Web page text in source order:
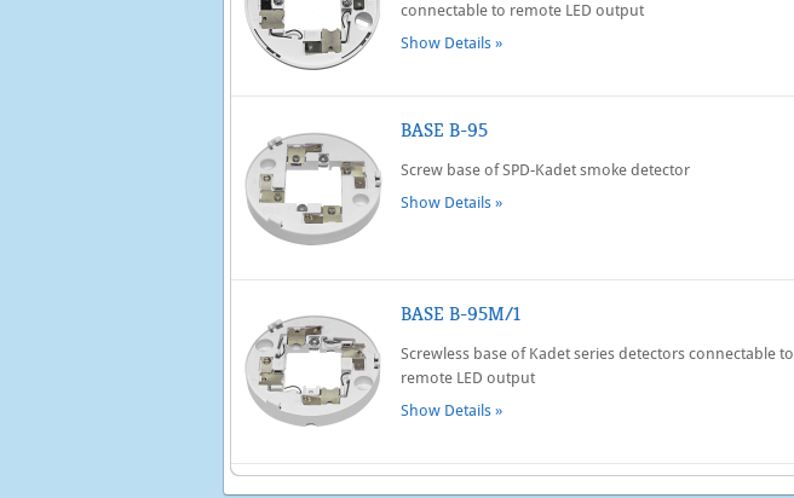
connectable to remote LED output
Show Details »
BASE B-95
Screw base of SPD-Kadet smoke detector
Show Details »
BASE B-95M/1
Screwless base of Kadet series detectors connectable to
remote LED output
Show Details »